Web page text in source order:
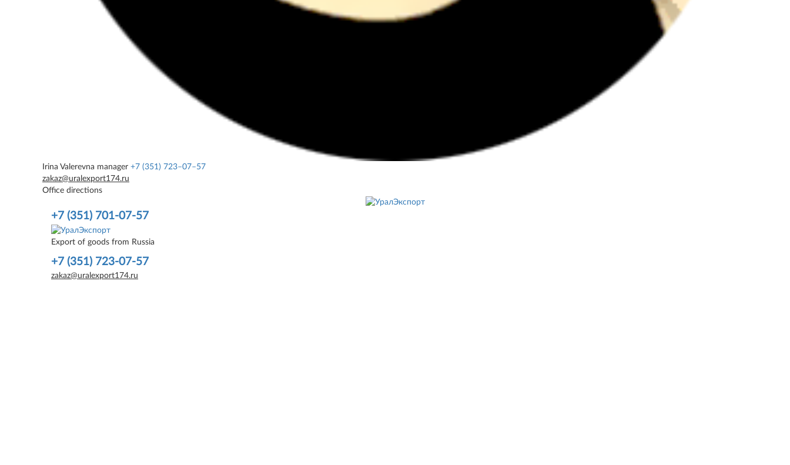
Irina Valerevna manager +7 (351) 723–07–57
zakaz@uralexport174.ru
Office directions
+7 (351) 701-07-57
Export of goods from Russia
+7 (351) 723-07-57
zakaz@uralexport174.ru